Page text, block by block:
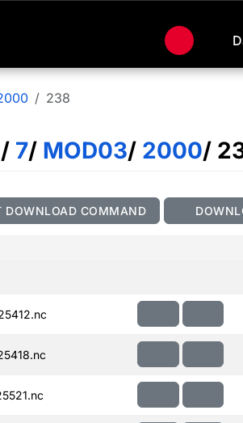
238
/ 7/ MOD03/ 2000/
DOWNLOAD COMMAND